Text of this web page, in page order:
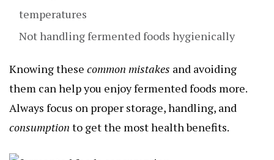
temperatures
Not handling fermented foods hygienically
Knowing these common mistakes and avoiding
them can help you enjoy fermented foods more.
Always focus on proper storage, handling, and
consumption to get the most health benefits.